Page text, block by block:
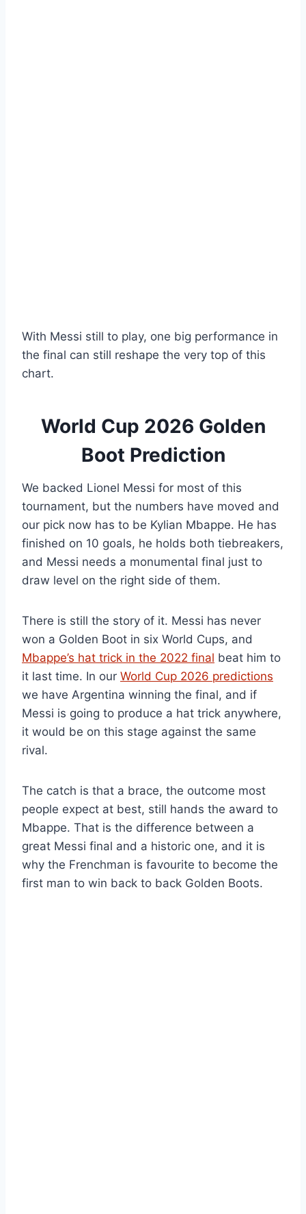
With Messi still to play, one big performance in
the final can still reshape the very top of this
chart.
World Cup 2026 Golden
Boot Prediction
We backed Lionel Messi for most of this
tournament, but the numbers have moved and
our pick now has to be Kylian Mbappe. He has
finished on 10 goals, he holds both tiebreakers,
and Messi needs a monumental final just to
draw level on the right side of them.
There is still the story of it. Messi has never
won a Golden Boot in six World Cups, and
Mbappe’s hat trick in the 2022 final beat him to
it last time. In our World Cup 2026 predictions
we have Argentina winning the final, and if
Messi is going to produce a hat trick anywhere,
it would be on this stage against the same
rival.
The catch is that a brace, the outcome most
people expect at best, still hands the award to
Mbappe. That is the difference between a
great Messi final and a historic one, and it is
why the Frenchman is favourite to become the
first man to win back to back Golden Boots.